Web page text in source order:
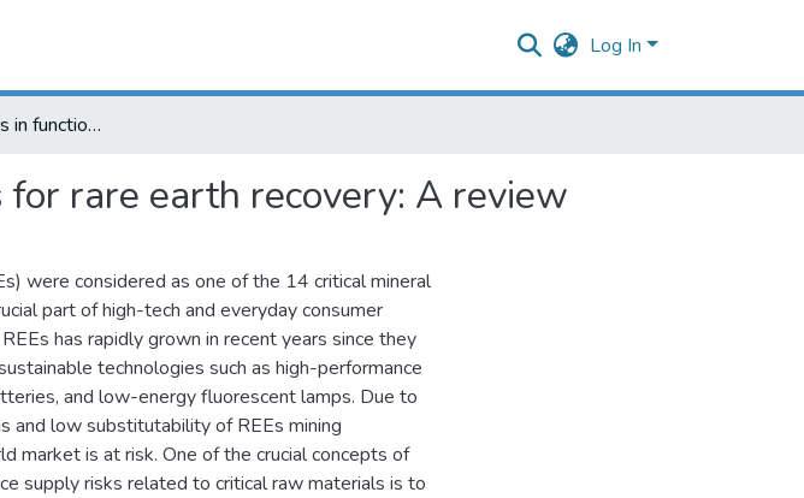
Log In
Recent advances in functional materials for rare earth recovery: A review
rare earth recovery: A review
were considered as one of the 14 critical mineral
part of high-tech and everyday consumer
has rapidly grown in recent years since they
technologies such as high-performance
and low-energy fluorescent lamps. Due to
and low substitutability of REEs mining
market is at risk. One of the crucial concepts of
supply risks related to critical raw materials is to